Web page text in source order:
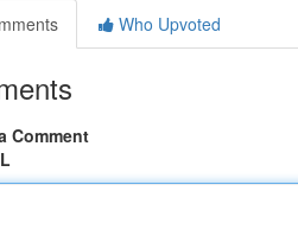
Who Upvoted
Comment